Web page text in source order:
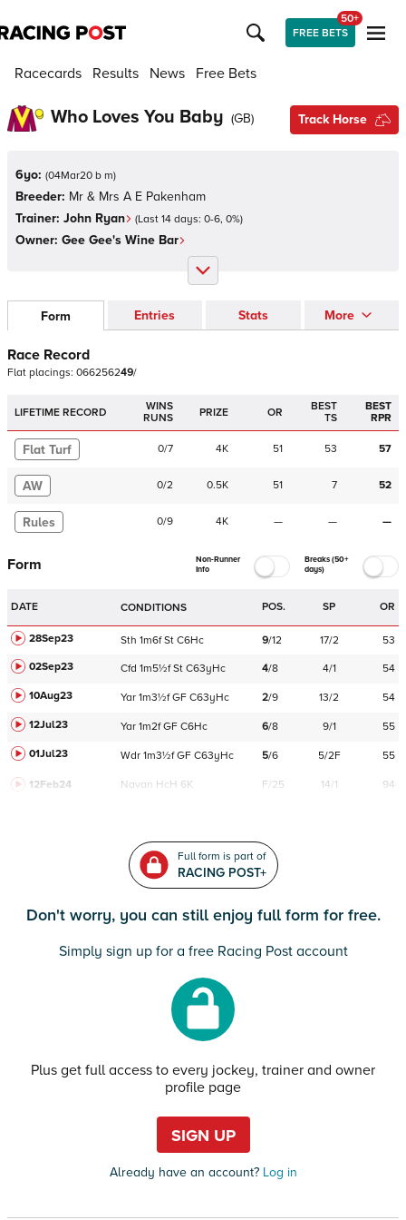
FREE BETS
50+
Racecards Results News Free Bets
Who Loves You Baby (GB) Track Horse
6yo: (04Mar20 b m)
Breeder: Mr & Mrs A E Pakenham
Trainer: John Ryan (Last 14 days: 0-6, 0%)
Owner: Gee Gee's Wine Bar
Form Entries Stats More
Race Record
Flat placings: 066256249/
LIFETIME RECORD
WINS
RUNS
PRIZE OR
BEST
TS
BEST
RPR
Flat Turf 0/7 4K 51 53 57
AW 0/2 0.5K 51 7 52
Rules 0/9 4K — — —
Form
Non-Runner
Info
Breaks (50+
days)
DATE CONDITIONS POS. SP OR
28Sep23 Sth 1m6f St C6Hc 9/12 17/2
53
02Sep23
Cfd 1m5½f St C63yHc 4/8 4/1
54
10Aug23
Yar 1m3½f GF C63yHc 2/9 13/2
54
12Jul23
Yar 1m2f GF C6Hc 6/8 9/1
55
01Jul23
Wdr 1m3½f GF C63yHc 5/6 5/2F 55
12Feb24 Navan HcH 6K F/25 14/1 94
Full form is part of
RACING POST+
Don't worry, you can still enjoy full form for free.
Simply sign up for a free Racing Post account
Plus get full access to every jockey, trainer and owner
profile page
SIGN UP
Already have an account?Log in